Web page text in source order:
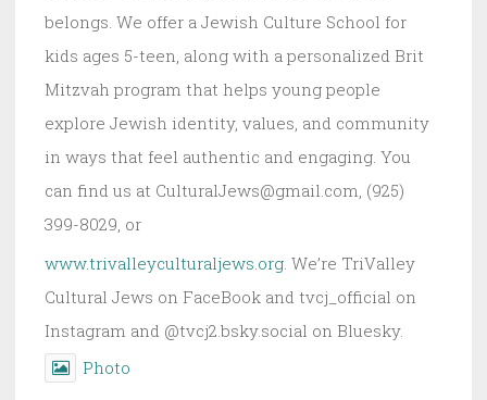
belongs. We offer a Jewish Culture School for
kids ages 5-teen, along with a personalized Brit
Mitzvah program that helps young people
explore Jewish identity, values, and community
in ways that feel authentic and engaging. You
can find us at CulturalJews@gmail.com, (925)
399-8029, or
www.trivalleyculturaljews.org . We’re TriValley
Cultural Jews on FaceBook and tvcj_official on
Instagram and @tvcj2.bsky.social on Bluesky.
Photo